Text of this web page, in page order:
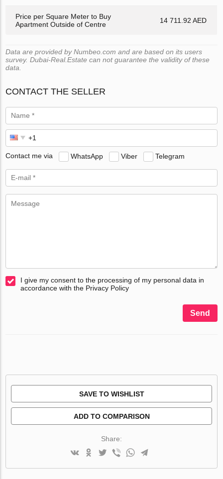
Price per Square Meter to Buy
Apartment Outside of Centre
14 711.92 AED
Data are provided by Numbeo.com and are based on its users
survey. Dubai-Real.Estate can not guarantee the validity of these
data.
CONTACT THE SELLER
Contact me via WhatsApp Viber Telegram
I give my consent to the processing of my personal data in
accordance with the Privacy Policy
Send
SAVE TO WISHLIST
ADD TO COMPARISON
Share: